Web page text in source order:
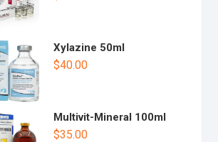
Xylazine 50ml
$40.00
Multivit-Mineral 100ml
$35.00